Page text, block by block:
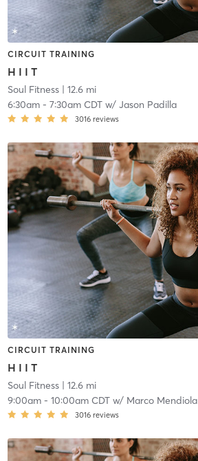
CIRCUIT TRAINING
H I I T
Soul Fitness| 12.6 mi
6:30am- 7:30am CDTw/ Jason Padilla
3016 reviews
CIRCUIT TRAINING
H I I T
Soul Fitness| 12.6 mi
9:00am- 10:00am CDTw/ Marco Mendiola
3016 reviews